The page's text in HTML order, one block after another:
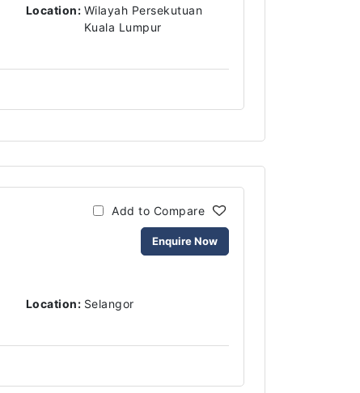
Location: Wilayah Persekutuan
Kuala Lumpur
Add to Compare
Enquire Now
Location: Selangor